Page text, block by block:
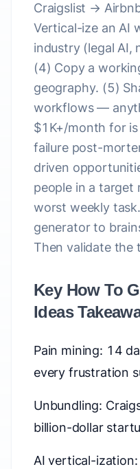
Craigslist →
Vertical-ize an AI
industry (legal AI,
(4) Copy a
geography. (5)
workflows —
$1K+/month for
failure post-
driven
people in a target
worst weekly
generator to
Then validate the
Key How To
Ideas
Pain mining: 14
every frustration
Unbundling:
billion-dollar
AI vertical-